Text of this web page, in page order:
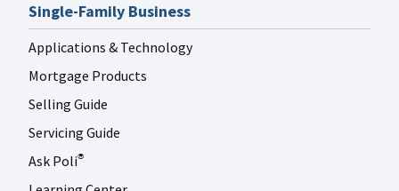
Single-Family Business
Applications & Technology
Mortgage Products
Selling Guide
Servicing Guide
Ask Poli®